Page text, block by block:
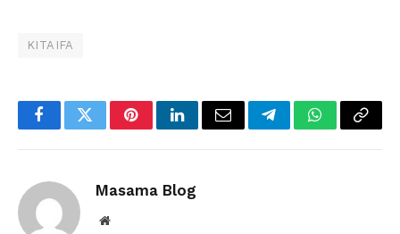
KITAIFA
FacebookTwitterPinterestLinkedInEmail TelegramWhatsApp
Copy
Masama Blog
Website